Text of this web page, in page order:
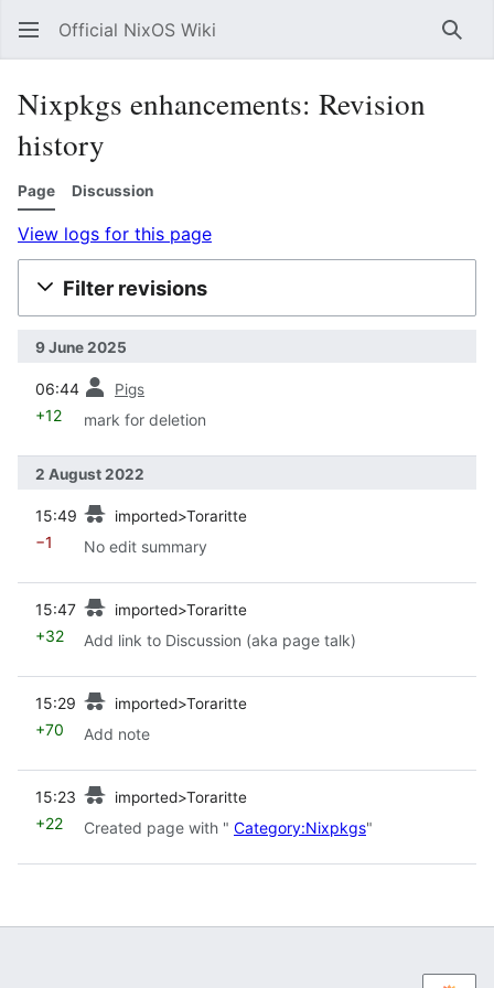
Official NixOS Wiki
Nixpkgs enhancements: Revision
history
Page Discussion
View logs for this page
Filter revisions
9 June 2025
06:44 Pigs
+12 mark for deletion
2 August 2022
15:49 imported>Toraritte
−1 No edit summary
15:47 imported>Toraritte
+32 Add link to Discussion (aka page talk)
15:29 imported>Toraritte
+70 Add note
15:23 imported>Toraritte
+22 Created page with " Category:Nixpkgs"